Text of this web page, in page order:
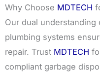
Why Choose MDTECH
Our dual
plumbing systems
repair. Trust MDTECH
compliant garbage